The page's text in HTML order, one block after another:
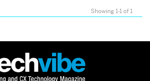
Showing 1-1 of 1